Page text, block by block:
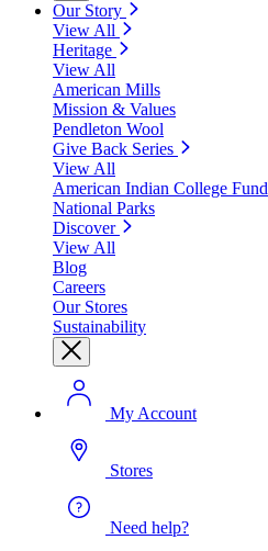
Our Story
View All
Heritage
View All
American Mills
Mission & Values
Pendleton Wool
Give Back Series
View All
American Indian College Fund
National Parks
Discover
View All
Blog
Careers
Our Stores
Sustainability
My Account
Stores
Need help?